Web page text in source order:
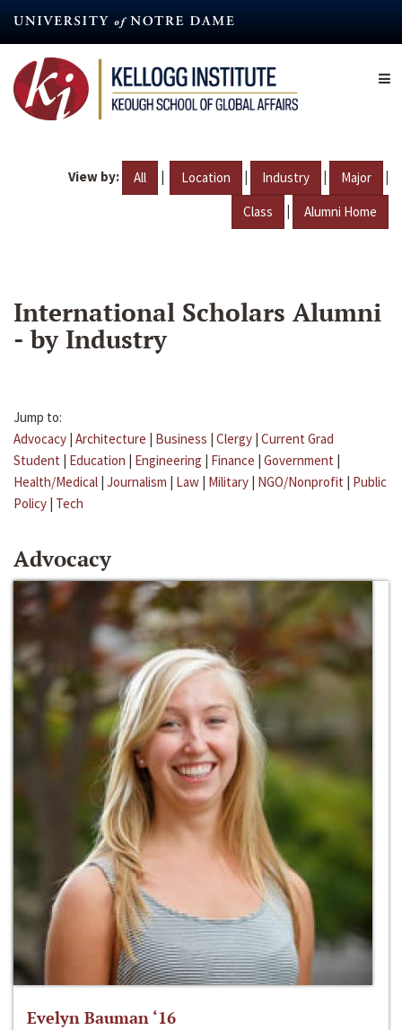
content
View by: All | Location | Industry | Major |
Class | Alumni Home
International Scholars Alumni
- by Industry
Jump to:
Advocacy | Architecture | Business | Clergy | Current Grad
Student | Education | Engineering | Finance | Government |
Health/Medical | Journalism | Law | Military | NGO/Nonprofit | Public
Policy | Tech
Advocacy
Evelyn Bauman ‘16